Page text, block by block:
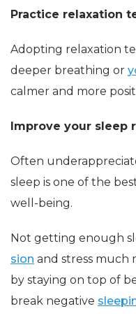
Practice relaxation
Adopting relaxation
deeper breathing or
calmer and more
Improve your sleep
Often
sleep is one of the
well-being.
Not getting enough
sion and stress much
by staying on top of
break negative